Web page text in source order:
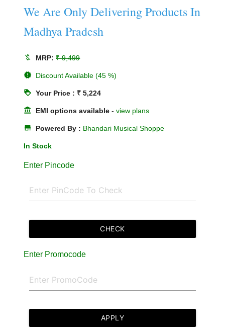
We Are Only Delivering Products In
Madhya Pradesh
money_off MRP:₹ 9,499
new_releases Discount Available (45 %)
loyalty Your Price : ₹ 5,224
account_balance EMI options available -view plans
store Powered By : Bhandari Musical Shoppe
In Stock
Enter Pincode
CHECK
Enter Promocode
APPLY